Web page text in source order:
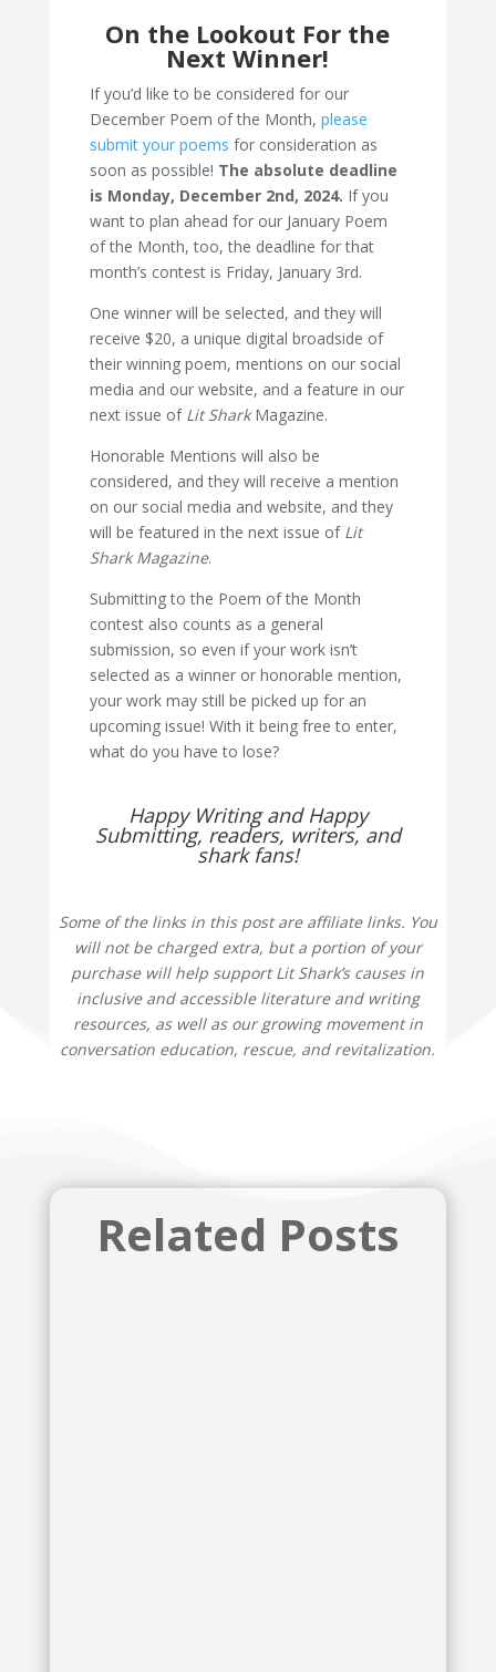
On the Lookout For the
Next Winner!
If you’d like to be considered for our
December Poem of the Month, please
submit your poems for consideration as
soon as possible! The absolute deadline
is Monday, December 2nd, 2024. If you
want to plan ahead for our January Poem
of the Month, too, the deadline for that
month’s contest is Friday, January 3rd.
One winner will be selected, and they will
receive $20, a unique digital broadside of
their winning poem, mentions on our social
media and our website, and a feature in our
next issue of Lit SharkMagazine.
Honorable Mentions will also be
considered, and they will receive a mention
on our social media and website, and they
will be featured in the next issue of Lit
Shark Magazine.
Submitting to the Poem of the Month
contest also counts as a general
submission, so even if your work isn’t
selected as a winner or honorable mention,
your work may still be picked up for an
upcoming issue! With it being free to enter,
what do you have to lose?
Happy Writing and Happy
Submitting, readers, writers, and
shark fans!
Some of the links in this post are affiliate links. You
will not be charged extra, but a portion of your
purchase will help support Lit Shark’s causes in
inclusive and accessible literature and writing
resources, as well as our growing movement in
conversation education, rescue, and revitalization.
Related Posts